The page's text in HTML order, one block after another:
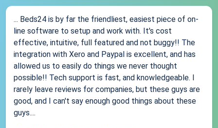
... Beds24 is by far the friendliest, easiest piece of on-
line software to setup and work with. It's cost
effective, intuitive, full featured and not buggy!! The
integration with Xero and Paypal is excellent, and has
allowed us to easily do things we never thought
possible!! Tech support is fast, and knowledgeable. I
rarely leave reviews for companies, but these guys are
good, and I can't say enough good things about these
guys....